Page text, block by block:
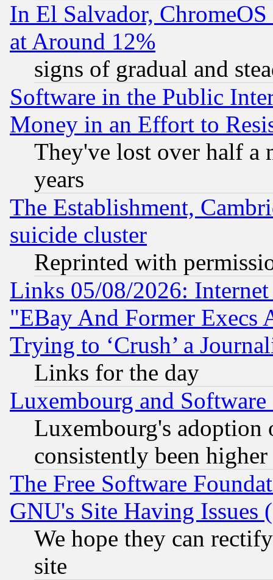
In El Salvador,
at Around 12%
signs of gradual and
Software in the Public
Money in an Effort to
They've lost over half a
years
The Establishment,
suicide cluster
Reprinted with
Links 05/08/2026:
"EBay And Former Execs
Trying to ‘Crush’ a
Links for the day
Luxembourg and Software
Luxembourg's
consistently been
The Free Software
GNU's Site Having Issues
We hope they can
site